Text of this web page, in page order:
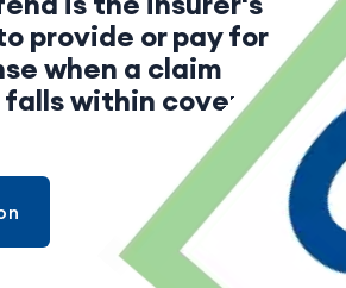
provide or pay for
when a claim
within coverage.